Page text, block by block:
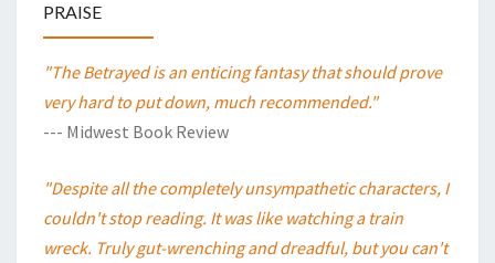
PRAISE
"The Betrayed is an enticing fantasy that should prove
very hard to put down, much recommended."
--- Midwest Book Review
"Despite all the completely unsympathetic characters, I
couldn't stop reading. It was like watching a train
wreck. Truly gut-wrenching and dreadful, but you can't